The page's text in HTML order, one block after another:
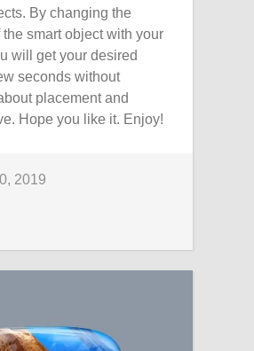
By changing the
the smart object with your
will get your desired
seconds without
placement and
Hope you like it. Enjoy!
2019